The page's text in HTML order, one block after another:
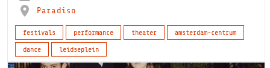
Paradiso
festivals performance theater
amsterdam-centrum
dance
leidseplein